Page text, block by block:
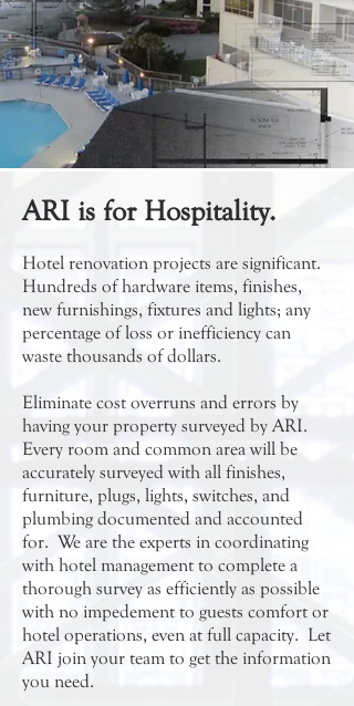
ARI is for Hospitality.
Hotel renovation projects are significant.
Hundreds of hardware items, finishes,
new furnishings, fixtures and lights; any
percentage of loss or inefficiency can
waste thousands of dollars.
Eliminate cost overruns and errors by
having your property surveyed by ARI.
Every room and common area will be
accurately surveyed with all finishes,
furniture, plugs, lights, switches, and
plumbing documented and accounted
for. We are the experts in coordinating
with hotel management to complete a
thorough survey as efficiently as possible
with no impedement to guests comfort or
hotel operations, even at full capacity. Let
ARI join your team to get the information
you need.